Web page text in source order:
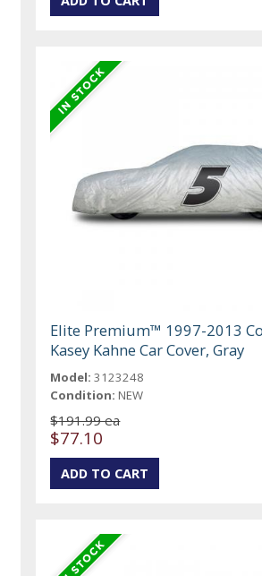
Elite Premium™ 1997-2013
Kasey Kahne Car Cover, Gray
Model: 3123248
Condition: NEW
$191.99 ea
$77.10